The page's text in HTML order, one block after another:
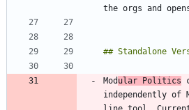
Mod ular Politics
independently of